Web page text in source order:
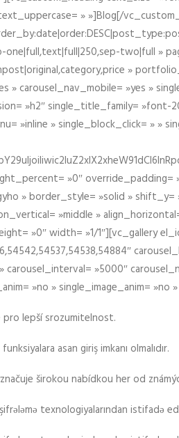
» »]Blog[/
two|full »
»
» carousel_nav_mobile= »yes »
»h2″ single_title_family=
»inline » single_block_click= » »
»0″ override_padding=
» border_style= »solid »
»middle »
»0″ width= »1/1″][vc_gallery
carousel_interval= »5000″
»no » single_image_anim=
pro lepší srozumitelnost.
asan giriş imkanı olmalıdır.
širokou nabídkou her od
texnologiyalarından istifadə